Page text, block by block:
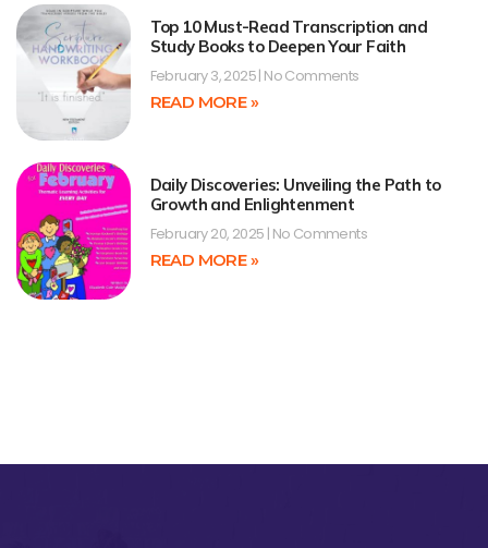
Top 10 Must-Read Transcription and
Study Books to Deepen Your Faith
February 3, 2025 No Comments
READ MORE »
Daily Discoveries: Unveiling the Path to
Growth and Enlightenment
February 20, 2025 No Comments
READ MORE »